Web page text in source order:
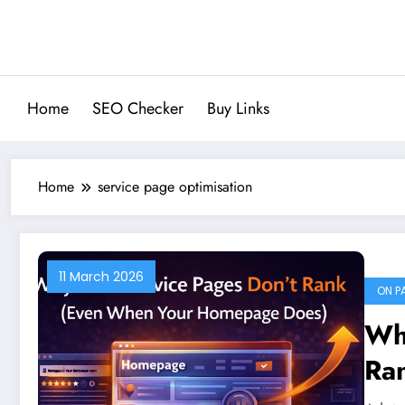
Home SEO Checker Buy Links
Home service page optimisation
11 March 2026
ON